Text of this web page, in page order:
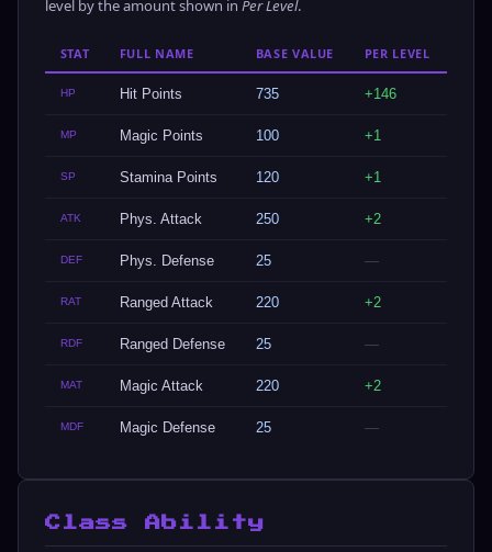
level by the amount shown in Per Level.
STAT FULL NAME BASE VALUE PER LEVEL
HP Hit Points 735 +146
MP Magic Points 100 +1
SP Stamina Points 120 +1
ATK Phys. Attack 250 +2
DEF Phys. Defense 25 —
RAT Ranged Attack 220 +2
RDF Ranged Defense 25 —
MAT Magic Attack 220 +2
MDF Magic Defense 25 —
Class Ability